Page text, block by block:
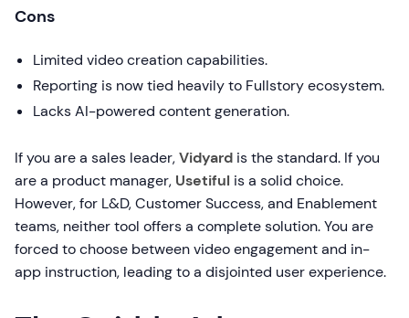
Cons
Limited video creation capabilities.
Reporting is now tied heavily to Fullstory ecosystem.
Lacks AI-powered content generation.
If you are a sales leader,Vidyard is the standard. If you
are a product manager, Usetiful is a solid choice.
However, for L&D, Customer Success, and Enablement
teams, neither tool offers a complete solution. You are
forced to choose between video engagement and in-
app instruction, leading to a disjointed user experience.